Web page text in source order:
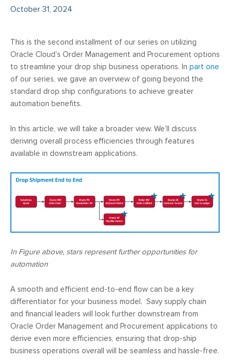
October 31, 2024
This is the second installment of our series on utilizing
Oracle Cloud’s Order Management and Procurement options
to streamline your drop ship business operations. In part one
of our series, we gave an overview of going beyond the
standard drop ship configurations to achieve greater
automation benefits.
In this article, we will take a broader view. We’ll discuss
deriving overall process efficiencies through features
available in downstream applications.
In Figure above, stars represent further opportunities for
automation
A smooth and efficient end-to-end flow can be a key
differentiator for your business model. Savy supply chain
and financial leaders will look further downstream from
Oracle Order Management and Procurement applications to
derive even more efficiencies, ensuring that drop-ship
business operations overall will be seamless and hassle-free.